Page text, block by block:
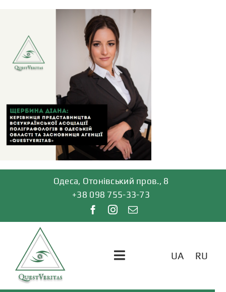
content
Одеса, Отонівський пров., 8
+38 098 755-33-73
Toggle
UA RU